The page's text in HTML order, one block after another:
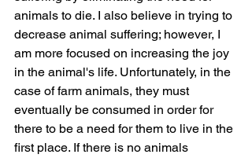
animals to die. I also believe in trying to
decrease animal suffering; however, I
am more focused on increasing the joy
in the animal's life. Unfortunately, in the
case of farm animals, they must
eventually be consumed in order for
there to be a need for them to live in the
first place. If there is no animals